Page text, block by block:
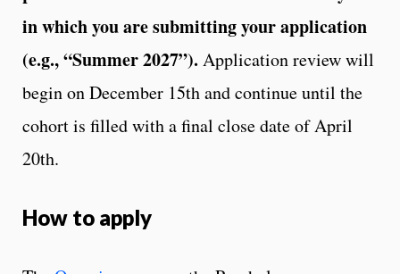
in which you are submitting your application
(e.g., “Summer 2027”). Application review will
begin on December 15th and continue until the
cohort is filled with a final close date of April
20th.
How to apply